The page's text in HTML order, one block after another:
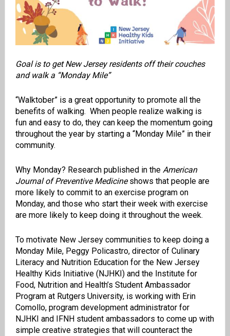
Goal is to get New Jersey residents off their couches
and walk a “Monday Mile”
“Walktober” is a great opportunity to promote all the
benefits of walking. When people realize walking is
fun and easy to do, they can keep the momentum going
throughout the year by starting a “Monday Mile” in their
community.
Why Monday? Research published in the American
Journal of Preventive Medicineshows that people are
more likely to commit to an exercise program on
Monday, and those who start their week with exercise
are more likely to keep doing it throughout the week.
To motivate New Jersey communities to keep doing a
Monday Mile, Peggy Policastro, director of ​Culinary
Literacy and Nutrition Education for the New Jersey
Healthy Kids Initiative (NJHKI) and the Institute for
Food, Nutrition and Health’s Student Ambassador
Program at Rutgers University, is working with Erin
Comollo, program development administrator for
NJHKI and IFNH student ambassadors to come up with
simple creative strategies that will counteract the